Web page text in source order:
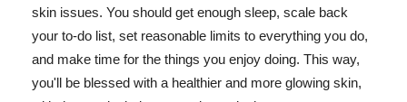
skin issues. You should get enough sleep, scale back
your to-do list, set reasonable limits to everything you do,
and make time for the things you enjoy doing. This way,
you'll be blessed with a healthier and more glowing skin,